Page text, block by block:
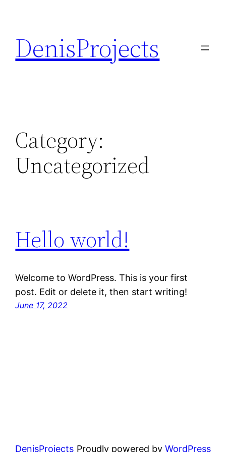
content
DenisProjects
Category:
Uncategorized
Hello world!
Welcome to WordPress. This is your first
post. Edit or delete it, then start writing!
June 17, 2022
DenisProjects Proudly powered by WordPress